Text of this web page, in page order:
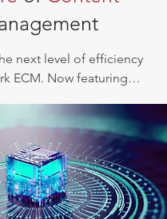
next level of efficiency
ECM. Now featuring
content
enhanced security with
2FA, and seamless